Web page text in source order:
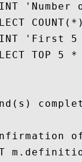
'Number
'First 5
TOP 5 *